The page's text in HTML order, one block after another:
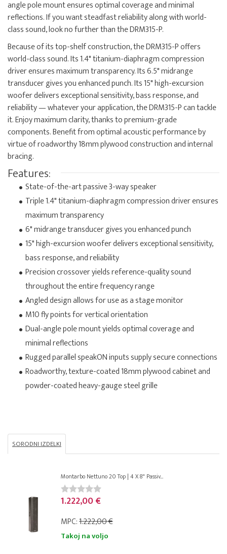
angle pole mount ensures optimal coverage and minimal
reflections. If you want steadfast reliability along with world-
class sound, look no further than the DRM315-P.
Because of its top-shelf construction, the DRM315-P offers
world-class sound. Its 1.4" titanium-diaphragm compression
driver ensures maximum transparency. Its 6.5" midrange
transducer gives you enhanced punch. Its 15" high-excursion
woofer delivers exceptional sensitivity, bass response, and
reliability — whatever your application, the DRM315-P can tackle
it. Enjoy maximum clarity, thanks to premium-grade
components. Benefit from optimal acoustic performance by
virtue of roadworthy 18mm plywood construction and internal
bracing.
Features:
State-of-the-art passive 3-way speaker
Triple 1.4" titanium-diaphragm compression driver ensures
maximum transparency
6" midrange transducer gives you enhanced punch
15" high-excursion woofer delivers exceptional sensitivity,
bass response, and reliability
Precision crossover yields reference-quality sound
throughout the entire frequency range
Angled design allows for use as a stage monitor
M10 fly points for vertical orientation
Dual-angle pole mount yields optimal coverage and
minimal reflections
Rugged parallel speakON inputs supply secure connections
Roadworthy, texture-coated 18mm plywood cabinet and
powder-coated heavy-gauge steel grille
SORODNI IZDELKI
Montarbo Nettuno 20 Top | 4 X 8" Passiv...
1.222,00 €
MPC:1.222,00 €
Takoj na voljo